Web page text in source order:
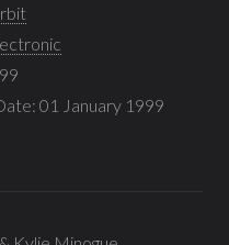
01 January 1999